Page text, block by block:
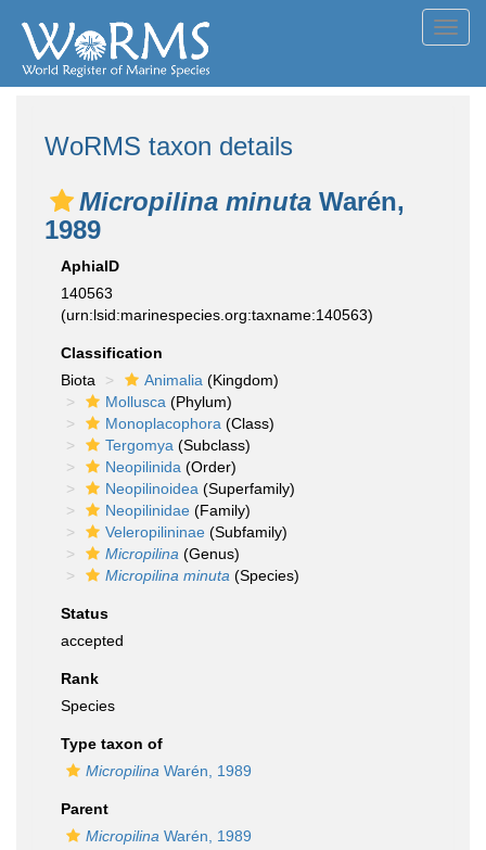
WoRMS taxon details
Micropilina minuta Warén,
1989
AphiaID
140563
(urn:lsid:marinespecies.org:taxname:140563)
Classification
Biota
Animalia (Kingdom)
Mollusca (Phylum)
Monoplacophora (Class)
Tergomya (Subclass)
Neopilinida (Order)
Neopilinoidea (Superfamily)
Neopilinidae (Family)
Veleropilininae (Subfamily)
Micropilina (Genus)
Micropilina minuta (Species)
Status
accepted
Rank
Species
Type taxon of
Micropilina Warén, 1989
Parent
Micropilina Warén, 1989